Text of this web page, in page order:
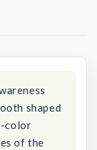
shaped
color
of the